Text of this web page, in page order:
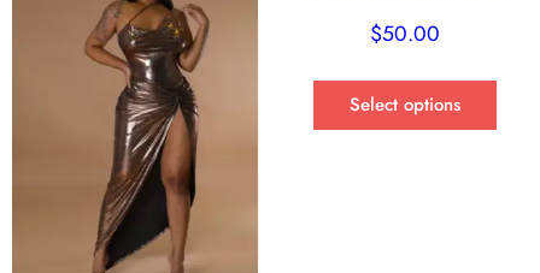
$50.00
Select options